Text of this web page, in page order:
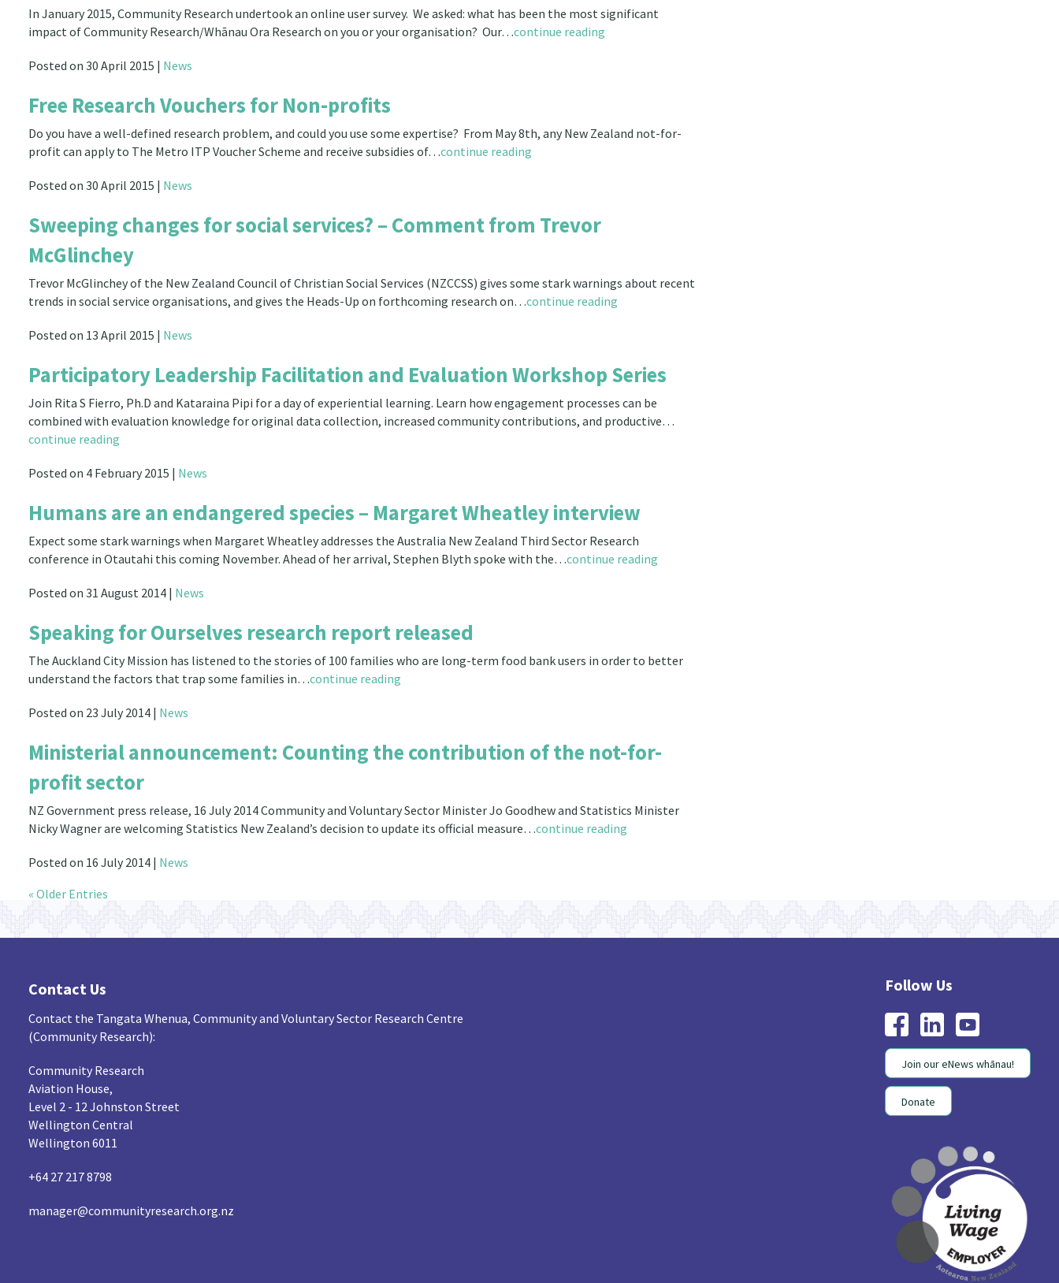
In January 2015, Community Research undertook an online user survey. We asked: what has been the most significant
impact of Community Research/Whānau Ora Research on you or your organisation? Our…continue reading
Posted on 30 April 2015 | News
Free Research Vouchers for Non-profits
Do you have a well-defined research problem, and could you use some expertise? From May 8th, any New Zealand not-for-
profit can apply to The Metro ITP Voucher Scheme and receive subsidies of…continue reading
Posted on 30 April 2015 | News
Sweeping changes for social services? – Comment from Trevor
McGlinchey
Trevor McGlinchey of the New Zealand Council of Christian Social Services (NZCCSS) gives some stark warnings about recent
trends in social service organisations, and gives the Heads-Up on forthcoming research on…continue reading
Posted on 13 April 2015 | News
Participatory Leadership Facilitation and Evaluation Workshop Series
Join Rita S Fierro, Ph.D and Kataraina Pipi for a day of experiential learning. Learn how engagement processes can be
combined with evaluation knowledge for original data collection, increased community contributions, and productive…
continue reading
Posted on 4 February 2015 | News
Humans are an endangered species – Margaret Wheatley interview
Expect some stark warnings when Margaret Wheatley addresses the Australia New Zealand Third Sector Research
conference in Otautahi this coming November. Ahead of her arrival, Stephen Blyth spoke with the…continue reading
Posted on 31 August 2014 | News
Speaking for Ourselves research report released
The Auckland City Mission has listened to the stories of 100 families who are long-term food bank users in order to better
understand the factors that trap some families in…continue reading
Posted on 23 July 2014 | News
Ministerial announcement: Counting the contribution of the not-for-
profit sector
NZ Government press release, 16 July 2014 Community and Voluntary Sector Minister Jo Goodhew and Statistics Minister
Nicky Wagner are welcoming Statistics New Zealand’s decision to update its official measure…continue reading
Posted on 16 July 2014 | News
« Older Entries
Contact Us
Contact the Tangata Whenua, Community and Voluntary Sector Research Centre
(Community Research):
Community Research
Aviation House,
Level 2 - 12 Johnston Street
Wellington Central
Wellington 6011
+64 27 217 8798
manager@communityresearch.org.nz
Join our eNews whānau!
Donate